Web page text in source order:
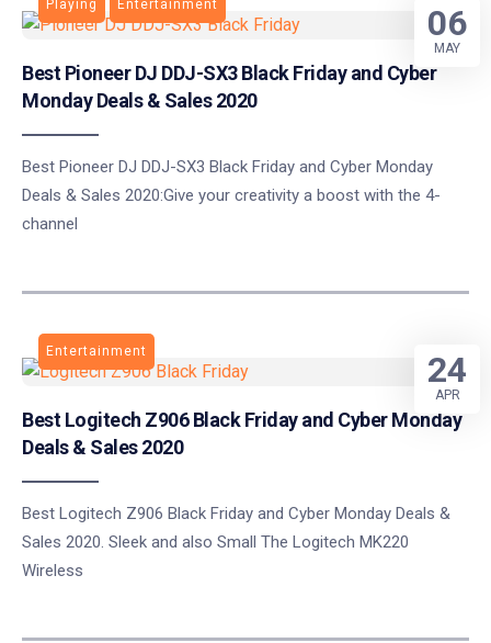
Playing Entertainment
Best Pioneer DJ DDJ-SX3 Black Friday and Cyber
Monday Deals & Sales 2020
Best Pioneer DJ DDJ-SX3 Black Friday and Cyber Monday
Deals & Sales 2020:Give your creativity a boost with the 4-
channel
06
MAY
Entertainment
Best Logitech Z906 Black Friday and Cyber Monday
Deals & Sales 2020
Best Logitech Z906 Black Friday and Cyber Monday Deals &
Sales 2020. Sleek and also Small The Logitech MK220
Wireless
24
APR